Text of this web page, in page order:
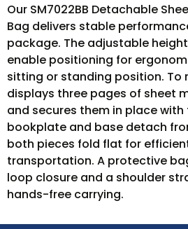
Our SM7022BB Detachable
Bag delivers stable
package. The adjustable
enable positioning for
sitting or standing position. To
displays three pages of sheet
and secures them in place
bookplate and base detach
both pieces fold flat for
transportation. A protective
loop closure and a shoulder
hands-free carrying.